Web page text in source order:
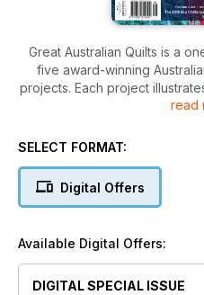
Great Australian Quilts is a
five award-winning
projects. Each project
technique, inviting readers
making process. Great
read
SELECT FORMAT:
Digital Offers
Available Digital Offers:
DIGITAL SPECIAL ISSUE